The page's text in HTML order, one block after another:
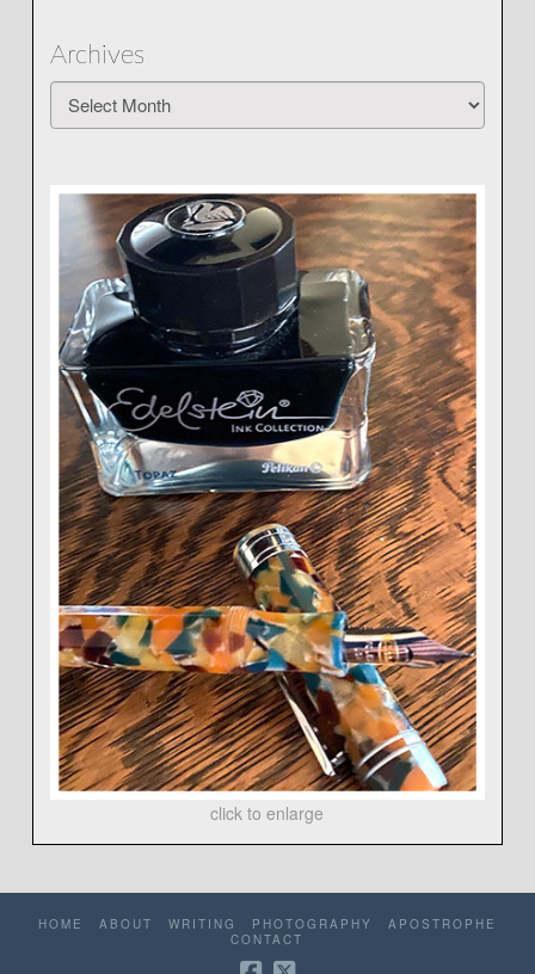
Archives
Archives
click to enlarge
HOME ABOUT WRITING PHOTOGRAPHY
APOSTROPHE
CONTACT